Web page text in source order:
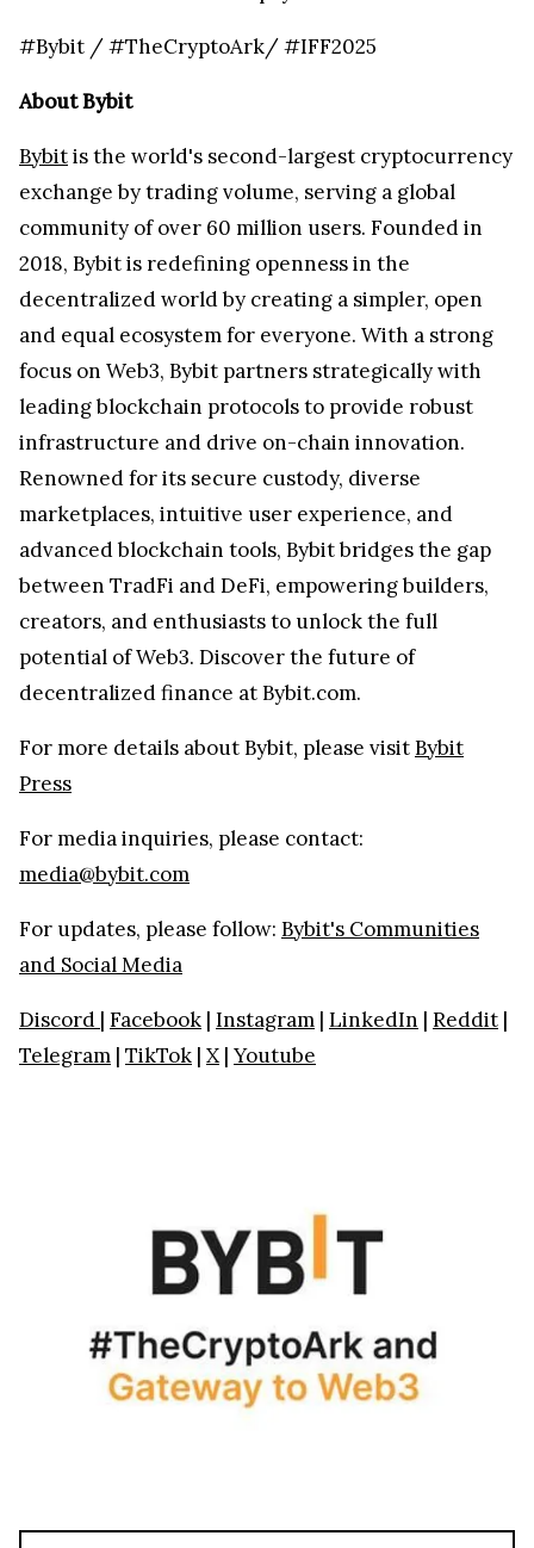
#Bybit / #TheCryptoArk/ #IFF2025
About Bybit
Bybitis the world's second-largest cryptocurrency
exchange by trading volume, serving a global
community of over 60 million users. Founded in
2018, Bybit is redefining openness in the
decentralized world by creating a simpler, open
and equal ecosystem for everyone. With a strong
focus on Web3, Bybit partners strategically with
leading blockchain protocols to provide robust
infrastructure and drive on-chain innovation.
Renowned for its secure custody, diverse
marketplaces, intuitive user experience, and
advanced blockchain tools, Bybit bridges the gap
between TradFi and DeFi, empowering builders,
creators, and enthusiasts to unlock the full
potential of Web3. Discover the future of
decentralized finance at Bybit.com.
For more details about Bybit, please visitBybit
Press
For media inquiries, please contact:
media@bybit.com
For updates, please follow: Bybit's Communities
and Social Media
Discord | Facebook | Instagram | LinkedIn | Reddit |
Telegram | TikTok | X| Youtube